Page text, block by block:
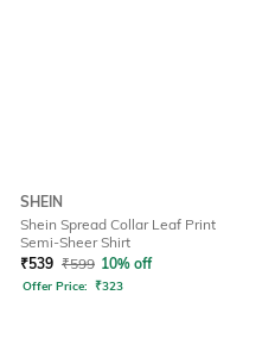
SHEIN
Shein Spread Collar Leaf Print
Semi-Sheer Shirt
₹539 ₹599 10% off
Offer Price: ₹323